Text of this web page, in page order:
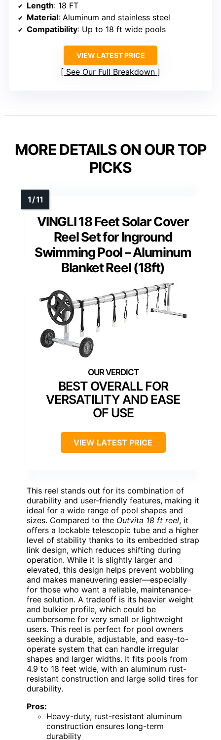
Length: 18 FT
Material: Aluminum and stainless steel
Compatibility: Up to 18 ft wide pools
VIEW LATEST PRICE
See Our Full Breakdown
MORE DETAILS ON OUR TOP
PICKS
VINGLI 18 Feet Solar Cover
Reel Set for Inground
Swimming Pool – Aluminum
Blanket Reel (18ft)
BEST OVERALL FOR
VERSATILITY AND EASE
OF USE
VIEW LATEST PRICE
This reel stands out for its combination of
durability and user-friendly features, making it
ideal for a wide range of pool shapes and
sizes. Compared to the Outvita 18 ft reel, it
offers a lockable telescopic tube and a higher
level of stability thanks to its embedded strap
link design, which reduces shifting during
operation. While it is slightly larger and
elevated, this design helps prevent wobbling
and makes maneuvering easier—especially
for those who want a reliable, maintenance-
free solution. A tradeoff is its heavier weight
and bulkier profile, which could be
cumbersome for very small or lightweight
users. This reel is perfect for pool owners
seeking a durable, adjustable, and easy-to-
operate system that can handle irregular
shapes and larger widths. It fits pools from
4.9 to 18 feet wide, with an aluminum rust-
resistant construction and large solid tires for
durability.
Pros:
Heavy-duty, rust-resistant aluminum
construction ensures long-term
durability